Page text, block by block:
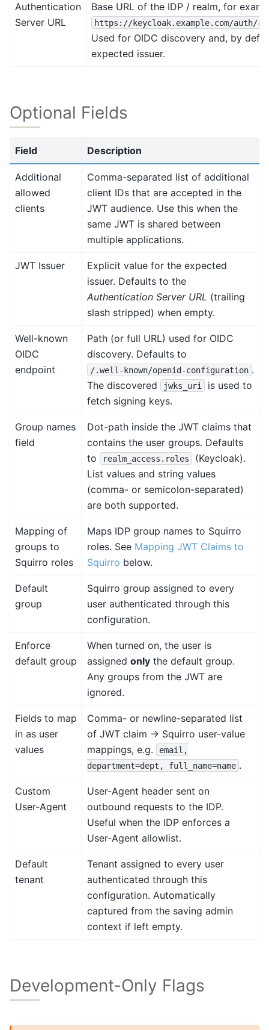
Authentication
Server URL
Base URL of the IDP / realm, for
https://keycloak.example.com/auth/
Used for OIDC discovery and, by
expected issuer.
Optional Fields
Field Description
Additional
allowed
clients
Comma-separated list of additional
client IDs that are accepted in the
JWT audience. Use this when the
same JWT is shared between
multiple applications.
JWT Issuer
Explicit value for the expected
issuer. Defaults to the
Authentication Server URL (trailing
slash stripped) when empty.
Well-known
OIDC
endpoint
Path (or full URL) used for OIDC
discovery. Defaults to
/.well-known/openid-configuration .
The discovered
jwks_uri
is used to
fetch signing keys.
Group names
field
Dot-path inside the JWT claims that
contains the user groups. Defaults
to
realm_access.roles
(Keycloak).
List values and string values
(comma- or semicolon-separated)
are both supported.
Mapping of
groups to
Squirro roles
Maps IDP group names to Squirro
roles. See Mapping JWT Claims to
Squirro below.
Default
group
Squirro group assigned to every
user authenticated through this
configuration.
Enforce
default group
When turned on, the user is
assigned only the default group.
Any groups from the JWT are
ignored.
Fields to map
in as user
values
Comma- or newline-separated list
of JWT claim → Squirro user-value
mappings, e.g.
email,
department=dept,
full_name=name .
Custom
User-Agent
User-Agent header sent on
outbound requests to the IDP.
Useful when the IDP enforces a
User-Agent allowlist.
Default
tenant
Tenant assigned to every user
authenticated through this
configuration. Automatically
captured from the saving admin
context if left empty.
Development-Only Flags